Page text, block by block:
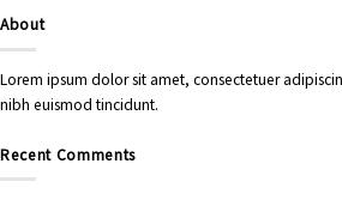
About
Lorem ipsum dolor sit amet, consectetuer
nibh euismod tincidunt.
Recent Comments